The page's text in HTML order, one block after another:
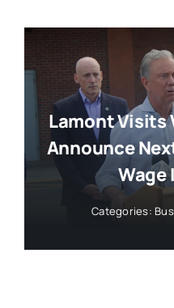
Lamont Visits
Announce
Wage
Categories: